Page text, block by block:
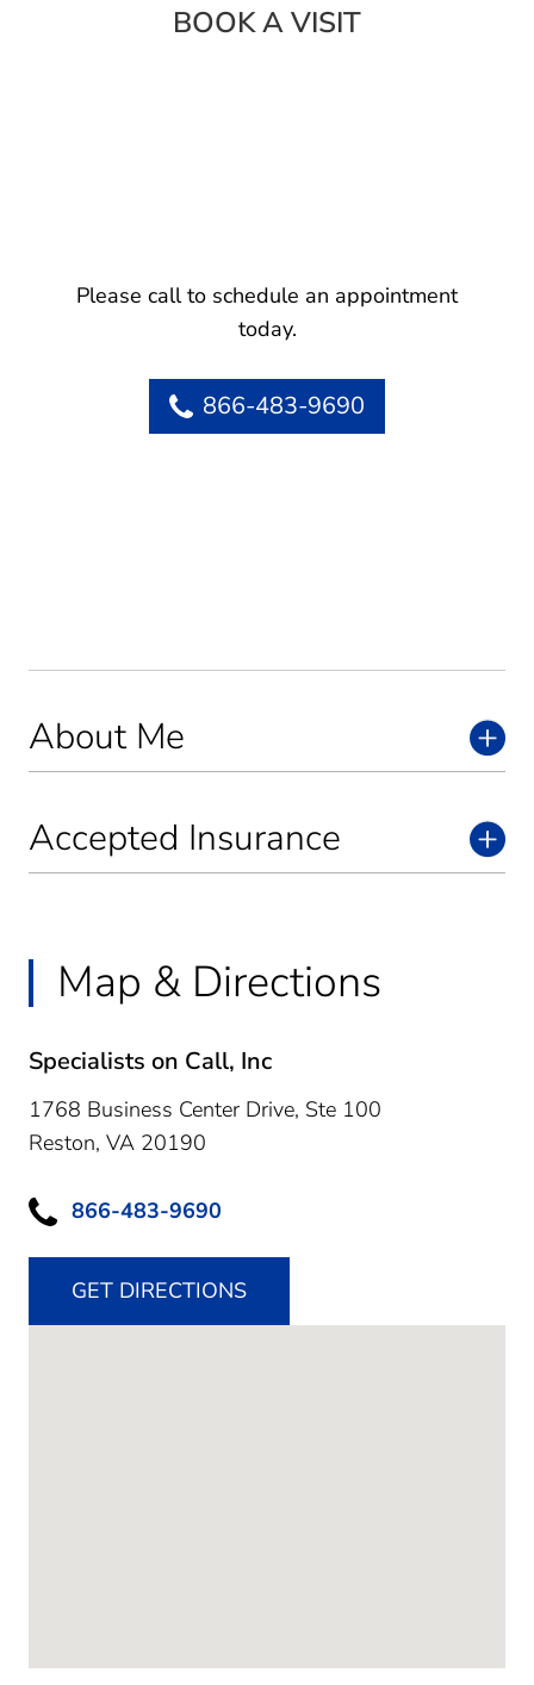
About Me
Accepted Insurance
Map & Directions
Specialists on Call, Inc
1768 Business Center Drive, Ste 100
Reston, VA 20190
866-483-9690
GET DIRECTIONS
BOOK A VISIT
Please call to schedule an appointment
today.
866-483-9690